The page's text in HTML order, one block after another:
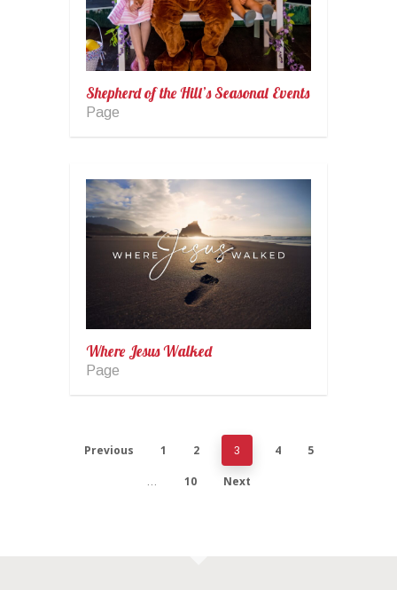
Shepherd of the Hill’s Seasonal Events
Page
Where Jesus Walked
Page
Previous 1 2 3 4 5
… 10 Next